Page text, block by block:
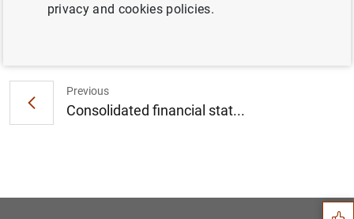
Previous
Consolidated financial stat...
Suggestions
privacy and cookies policies.